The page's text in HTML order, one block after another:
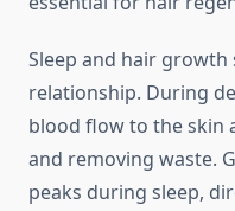
Sleep and hair
relationship. During
blood flow to the skin
and removing waste.
peaks during sleep,